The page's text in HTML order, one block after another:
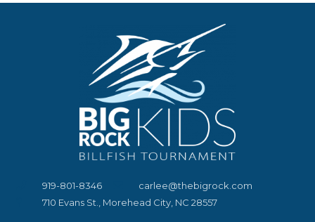
919-801-8346
carlee@thebigrock.com
710 Evans St., Morehead City, NC 28557